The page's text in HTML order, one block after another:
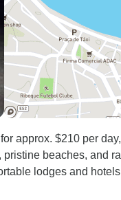
approx. $210 per
beaches, and
lodges and